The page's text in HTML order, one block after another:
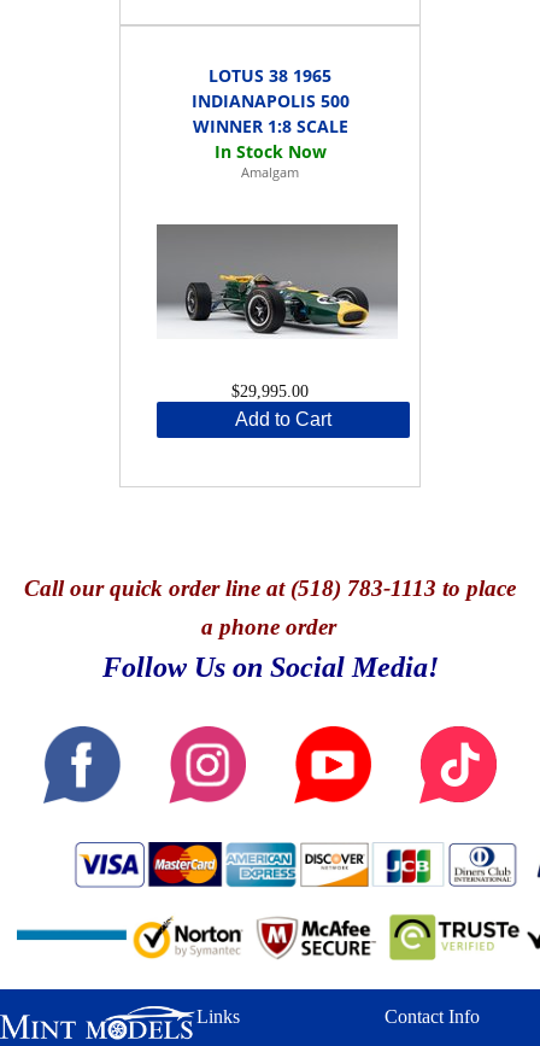
LOTUS 38 1965
INDIANAPOLIS 500
WINNER 1:8 SCALE
Amalgam
$29,995.00
Add to Cart
Callour quick order line at (518) 783-1113 to place
a phone order
Follow Us on Social Media!
Links Contact Info